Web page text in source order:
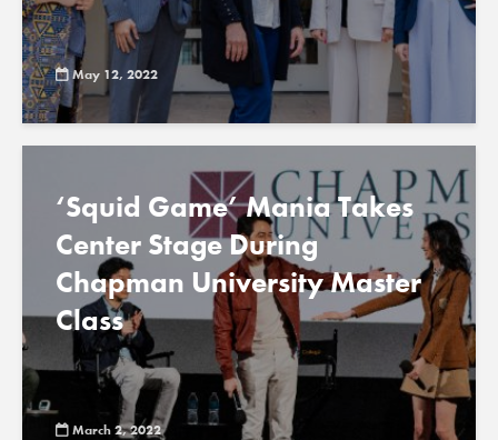
May 12, 2022
‘Squid Game’ Mania Takes
Center Stage During
Chapman University Master
Class
March 2, 2022